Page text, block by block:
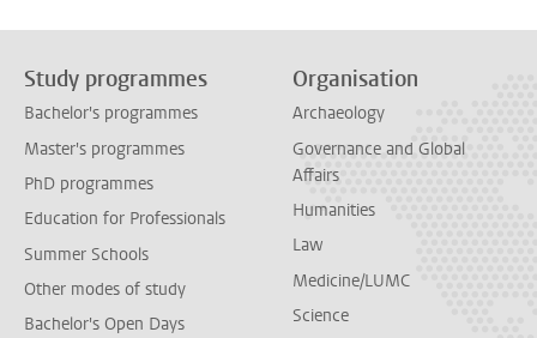
Study programmes
Bachelor's programmes
Master's programmes
PhD programmes
Education for Professionals
Summer Schools
Other modes of study
Bachelor's Open Days
Organisation
Archaeology
Governance and Global
Affairs
Humanities
Law
Medicine/LUMC
Science